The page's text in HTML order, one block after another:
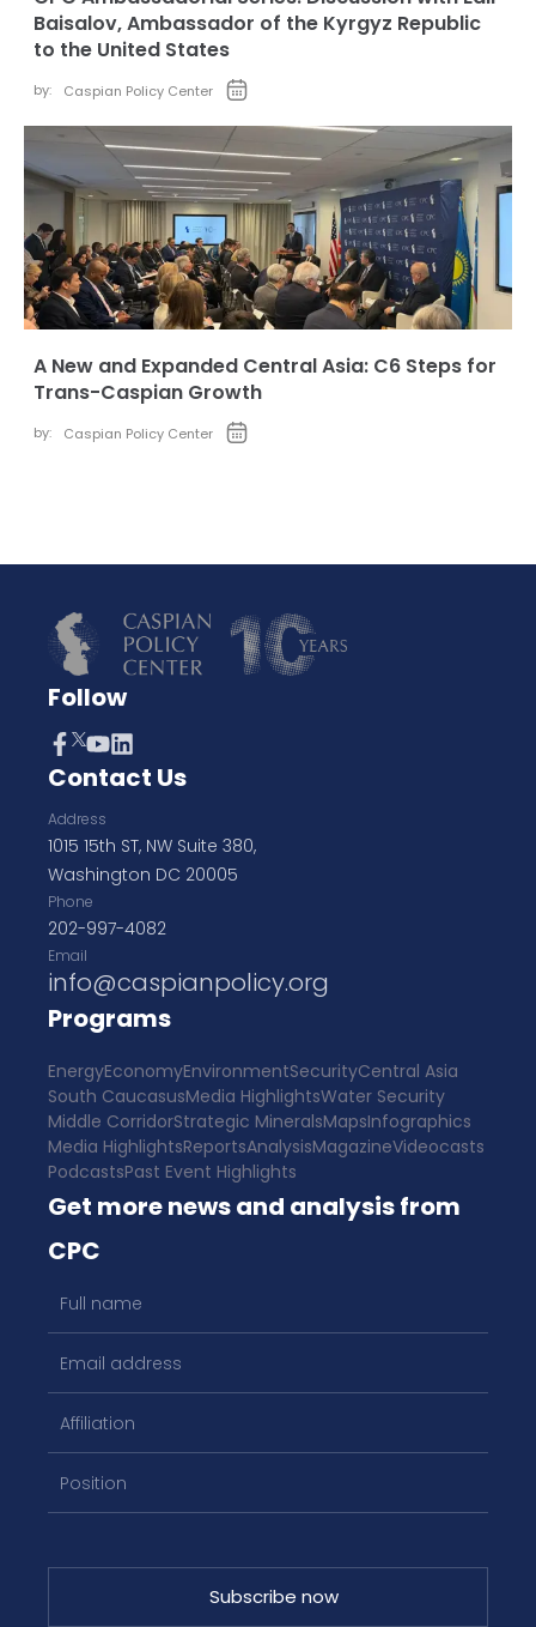
Baisalov, Ambassador of the Kyrgyz Republic
to the United States
by: Caspian Policy Center
A New and Expanded Central Asia: C6 Steps for
Trans-Caspian Growth
by: Caspian Policy Center
Follow
Contact Us
Address
1015 15th ST, NW Suite 380,
Washington DC 20005
Phone
202-997-4082
Email
info@caspianpolicy.org
Programs
EnergyEconomyEnvironmentSecurityCentral Asia
South CaucasusMedia HighlightsWater Security
Middle CorridorStrategic MineralsMapsInfographics
Media HighlightsReportsAnalysisMagazineVideocasts
PodcastsPast Event Highlights
Get more news and analysis from
CPC